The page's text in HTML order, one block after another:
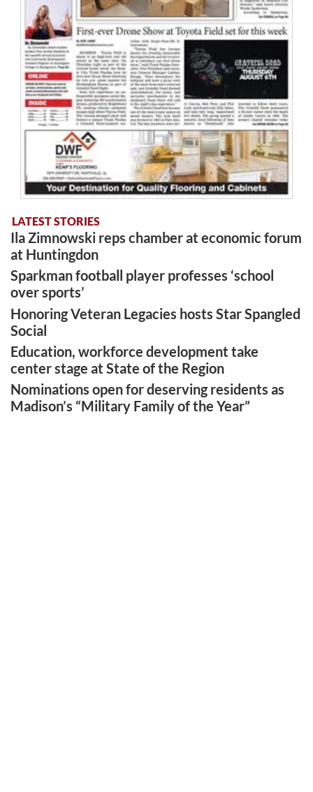
LATEST STORIES
Ila Zimnowski reps chamber at economic forum
at Huntingdon
Sparkman football player professes ‘school
over sports’
Honoring Veteran Legacies hosts Star Spangled
Social
Education, workforce development take
center stage at State of the Region
Nominations open for deserving residents as
Madison’s “Military Family of the Year”